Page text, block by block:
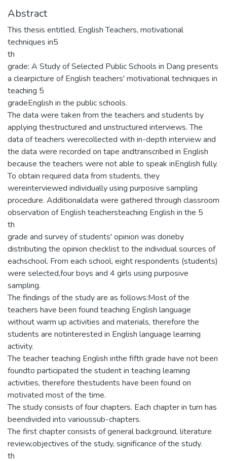
Abstract
This thesis entitled, English Teachers, motivational
techniques in5
th
grade: A Study of Selected Public Schools in Dang presents
a clearpicture of English teachers' motivational techniques in
teaching 5
gradeEnglish in the public schools.
The data were taken from the teachers and students by
applying thestructured and unstructured interviews. The
data of teachers werecollected with in-depth interview and
the data were recorded on tape andtranscribed in English
because the teachers were not able to speak inEnglish fully.
To obtain required data from students, they
wereinterviewed individually using purposive sampling
procedure. Additionaldata were gathered through classroom
observation of English teachersteaching English in the 5
th
grade and survey of students' opinion was doneby
distributing the opinion checklist to the individual sources of
eachschool. From each school, eight respondents (students)
were selected,four boys and 4 girls using purposive
sampling.
The findings of the study are as follows:Most of the
teachers have been found teaching English language
without warm up activities and materials, therefore the
students are notinterested in English language learning
activity.
The teacher teaching English inthe fifth grade have not been
foundto participated the student in teaching learning
activities, therefore thestudents have been found on
motivated most of the time.
The study consists of four chapters. Each chapter in turn has
beendivided into varioussub-chapters.
The first chapter consists of general background, literature
review,objectives of the study, significance of the study.
th